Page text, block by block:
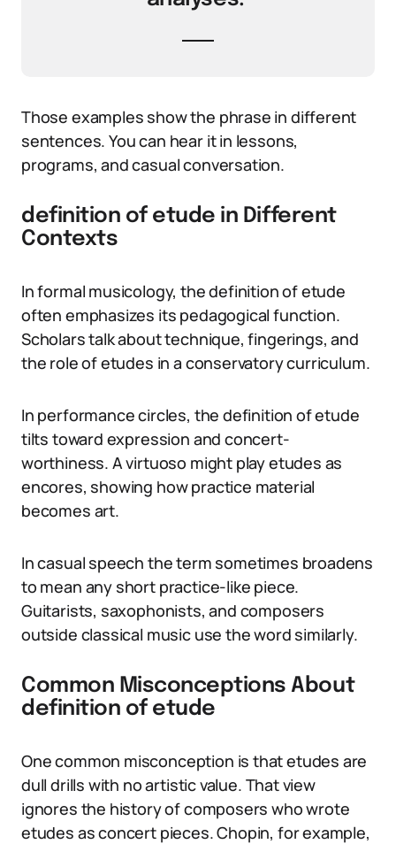
Those examples show the phrase in different
sentences. You can hear it in lessons,
programs, and casual conversation.
definition of etude in Different
Contexts
In formal musicology, the definition of etude
often emphasizes its pedagogical function.
Scholars talk about technique, fingerings, and
the role of etudes in a conservatory curriculum.
In performance circles, the definition of etude
tilts toward expression and concert-
worthiness. A virtuoso might play etudes as
encores, showing how practice material
becomes art.
In casual speech the term sometimes broadens
to mean any short practice-like piece.
Guitarists, saxophonists, and composers
outside classical music use the word similarly.
Common Misconceptions About
definition of etude
One common misconception is that etudes are
dull drills with no artistic value. That view
ignores the history of composers who wrote
etudes as concert pieces. Chopin, for example,